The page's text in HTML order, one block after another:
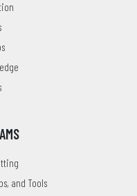
and Tools